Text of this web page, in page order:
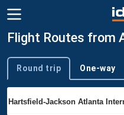
Flight Routes from
Trip type
Round trip One-way